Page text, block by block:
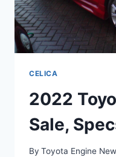
CELICA
2022
Sale,
By Toyota Engine